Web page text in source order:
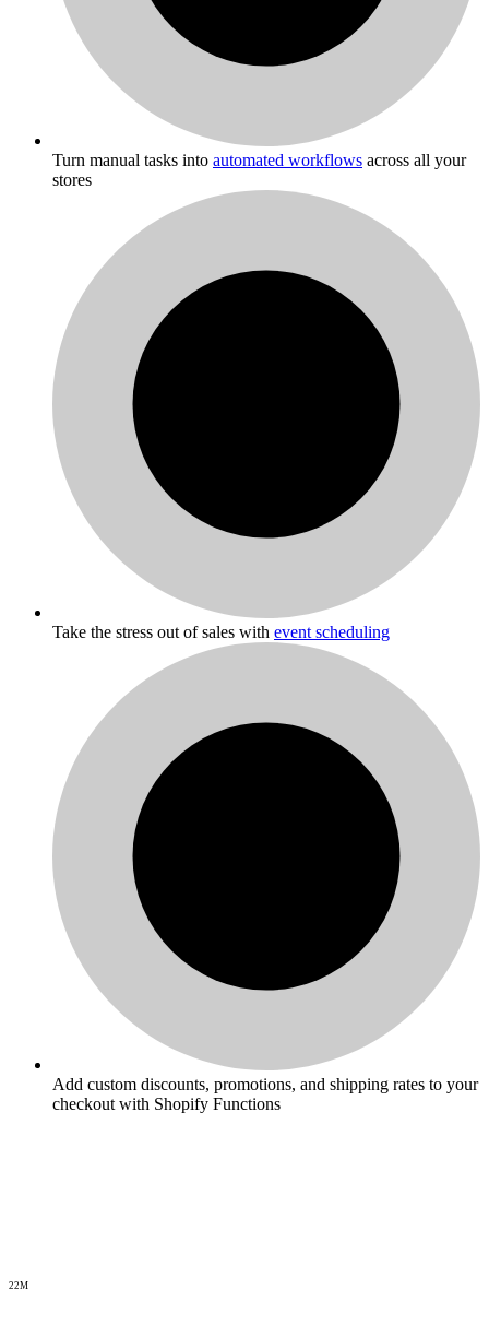
Turn manual tasks into automated workflows across all your
stores
Take the stress out of sales with event scheduling
Add custom discounts, promotions, and shipping rates to your
checkout with Shopify Functions
22M